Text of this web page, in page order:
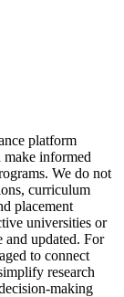
platform
make informed
We do not
curriculum
placement
universities or
and updated. For
to connect
research
making